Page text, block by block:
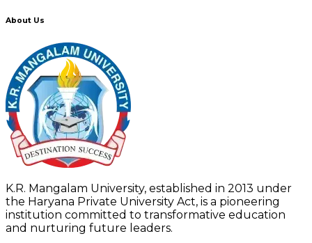
About Us
K.R. Mangalam University, established in 2013 under
the Haryana Private University Act, is a pioneering
institution committed to transformative education
and nurturing future leaders.